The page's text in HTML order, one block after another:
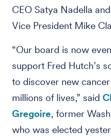
CEO Satya Nadella
Vice President Mike
“Our board is now
support Fred Hutch’s
to discover new
millions of lives,” said
Gregoire, former
who was elected